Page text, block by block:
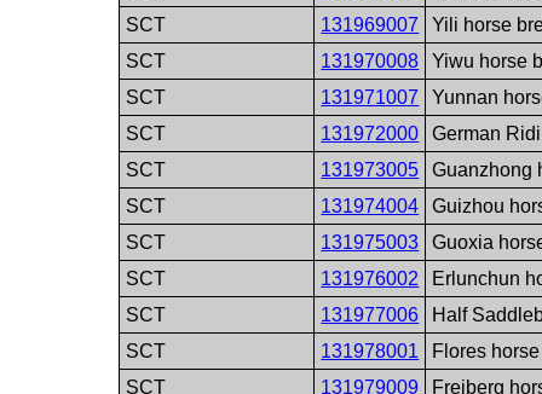
SCT
131969007
Yili horse
SCT
131970008
Yiwu horse
SCT
131971007
Yunnan
SCT
131972000
German
SCT
131973005
Guanzhong
SCT
131974004
Guizhou
SCT
131975003
Guoxia
SCT
131976002
Erlunchun
SCT
131977006
Half
SCT
131978001
Flores
SCT
131979009
Freiberg